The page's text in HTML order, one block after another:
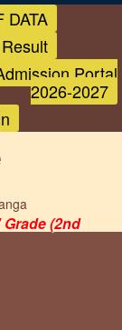
Portal
2026-2027
(2nd